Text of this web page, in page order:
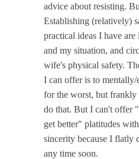
advice about resisting.
Establishing (relatively)
practical ideas I have
and my situation, and
wife's physical safety.
I can offer is to
for the worst, but
do that. But I can't offer
get better" platitudes
sincerity because I
any time soon.